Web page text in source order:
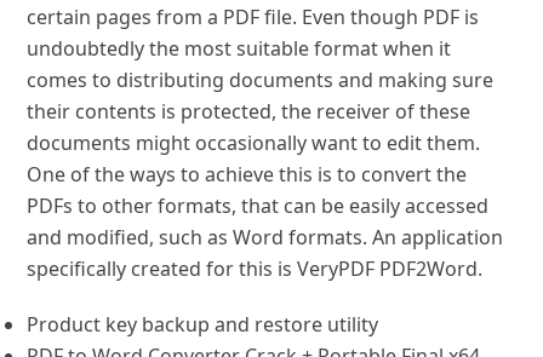
certain pages from a PDF file. Even though PDF is
undoubtedly the most suitable format when it
comes to distributing documents and making sure
their contents is protected, the receiver of these
documents might occasionally want to edit them.
One of the ways to achieve this is to convert the
PDFs to other formats, that can be easily accessed
and modified, such as Word formats. An application
specifically created for this is VeryPDF PDF2Word.
Product key backup and restore utility